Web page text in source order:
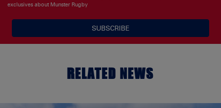
exclusives about Munster Rugby
SUBSCRIBE
RELATED NEWS